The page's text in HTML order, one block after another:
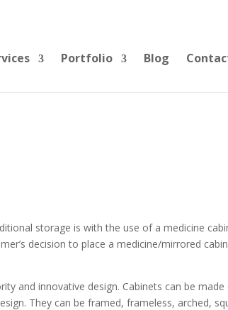
Portfolio Blog
storage is with the use of a medicine
decision to place a medicine/mirrored
and innovative design. Cabinets can be
They can be framed, frameless, arched,